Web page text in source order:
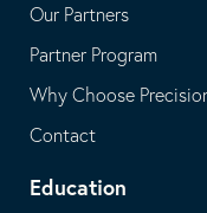
Our Partners
Partner Program
Why Choose
Contact
Education